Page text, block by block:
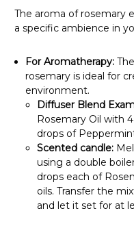
The aroma of rosemary
a specific ambience in
For Aromatherapy:
rosemary is ideal for
environment.
Diffuser Blend
Rosemary Oil with
drops of
Scented candle:
using a double
drops each of
oils. Transfer the
and let it set for at